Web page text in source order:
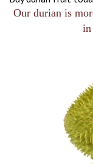
Our durian is
in